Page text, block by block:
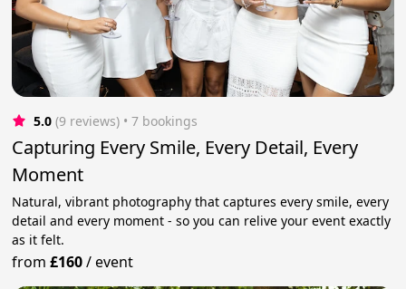
5.0 (9 reviews) • 7 bookings
Capturing Every Smile, Every Detail, Every
Moment
Natural, vibrant photography that captures every smile, every
detail and every moment - so you can relive your event exactly
as it felt.
from£160/event